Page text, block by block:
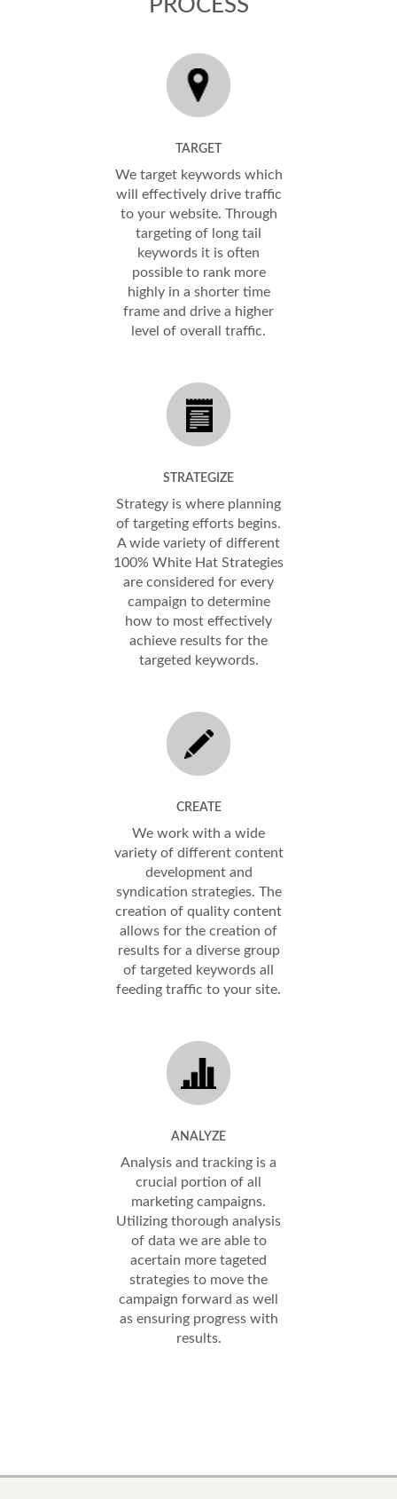
PROCESS
TARGET
We target keywords which
will effectively drive traffic
to your website. Through
targeting of long tail
keywords it is often
possible to rank more
highly in a shorter time
frame and drive a higher
level of overall traffic.
STRATEGIZE
Strategy is where planning
of targeting efforts begins.
A wide variety of different
100% White Hat Strategies
are considered for every
campaign to determine
how to most effectively
achieve results for the
targeted keywords.
CREATE
We work with a wide
variety of different content
development and
syndication strategies. The
creation of quality content
allows for the creation of
results for a diverse group
of targeted keywords all
feeding traffic to your site.
ANALYZE
Analysis and tracking is a
crucial portion of all
marketing campaigns.
Utilizing thorough analysis
of data we are able to
acertain more tageted
strategies to move the
campaign forward as well
as ensuring progress with
results.